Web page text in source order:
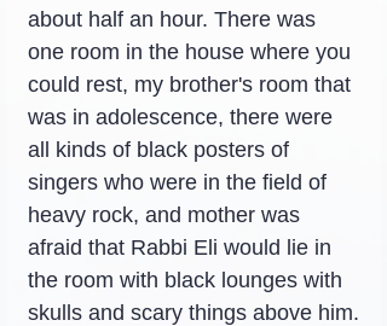
about half an hour. There was
one room in the house where you
could rest, my brother's room that
was in adolescence, there were
all kinds of black posters of
singers who were in the field of
heavy rock, and mother was
afraid that Rabbi Eli would lie in
the room with black lounges with
skulls and scary things above him.